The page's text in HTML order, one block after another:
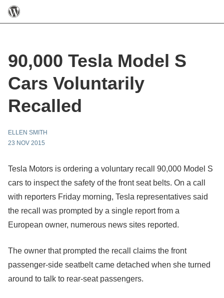
90,000 Tesla Model S
Cars Voluntarily
Recalled
ELLEN SMITH
23 NOV 2015
Tesla Motors is ordering a voluntary recall 90,000 Model S
cars to inspect the safety of the front seat belts. On a call
with reporters Friday morning, Tesla representatives said
the recall was prompted by a single report from a
European owner, numerous news sites reported.
The owner that prompted the recall claims the front
passenger-side seatbelt came detached when she turned
around to talk to rear-seat passengers.